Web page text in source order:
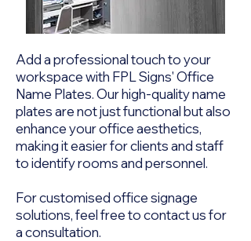
Add a professional touch to your
workspace with FPL Signs' Office
Name Plates. Our high-quality name
plates are not just functional but also
enhance your office aesthetics,
making it easier for clients and staff
to identify rooms and personnel.
For customised office signage
solutions, feel free to contact us for
a consultation.